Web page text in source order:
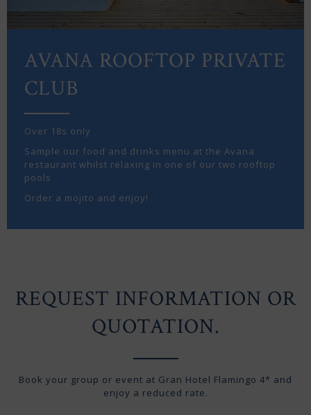
AVANA ROOFTOP PRIVATE
CLUB
Over 18s only
Sample our food and drinks menu at the Avana
restaurant whilst relaxing in one of our two rooftop
pools
Order a mojito and enjoy!
REQUEST INFORMATION OR
QUOTATION.
Book your group or event at Gran Hotel Flamingo 4* and
enjoy a reduced rate.